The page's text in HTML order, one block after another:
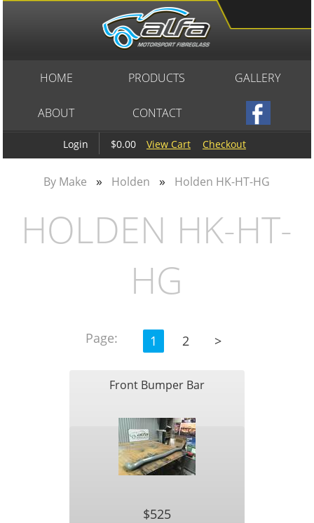
Login $0.00 View Cart Checkout
HOME PRODUCTS GALLERY
ABOUT CONTACT
By Make » Holden » Holden HK-HT-HG
HOLDEN HK-HT-
HG
Page: 1 2 >
Front Bumper Bar
$525